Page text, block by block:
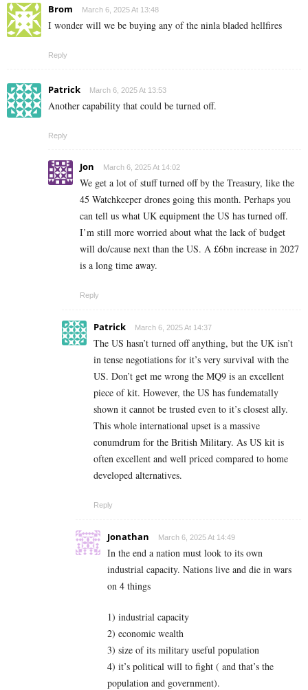
Brom March 6, 2025 At 13:48
I wonder will we be buying any of the ninla bladed hellfires
Reply
Patrick March 6, 2025 At 13:53
Another capability that could be turned off.
Reply
Jon March 6, 2025 At 14:02
We get a lot of stuff turned off by the Treasury, like the
45 Watchkeeper drones going this month. Perhaps you
can tell us what UK equipment the US has turned off.
I’m still more worried about what the lack of budget
will do/cause next than the US. A £6bn increase in 2027
is a long time away.
Reply
Patrick March 6, 2025 At 14:37
The US hasn’t turned off anything, but the UK isn’t
in tense negotiations for it’s very survival with the
US. Don’t get me wrong the MQ9 is an excellent
piece of kit. However, the US has fundematally
shown it cannot be trusted even to it’s closest ally.
This whole international upset is a massive
conumdrum for the British Military. As US kit is
often excellent and well priced compared to home
developed alternatives.
Reply
Jonathan March 6, 2025 At 14:49
In the end a nation must look to its own
industrial capacity. Nations live and die in wars
on 4 things
1) industrial capacity
2) economic wealth
3) size of its military useful population
4) it’s political will to fight ( and that’s the
population and government).